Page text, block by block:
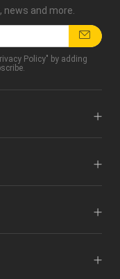
and more.
Policy" by adding